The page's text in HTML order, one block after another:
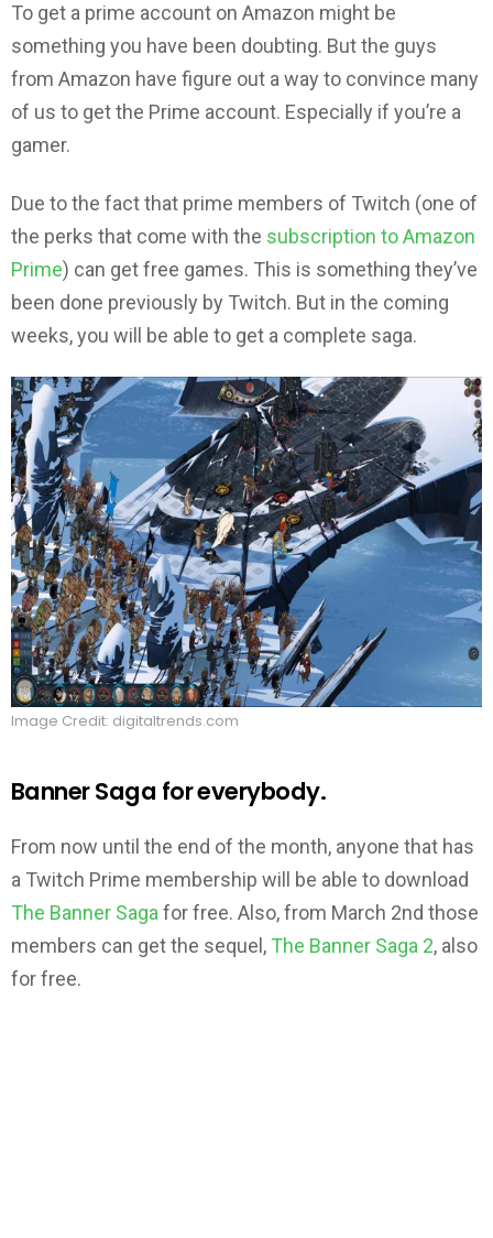
To get a prime account on Amazon might be
something you have been doubting. But the guys
from Amazon have figure out a way to convince many
of us to get the Prime account. Especially if you’re a
gamer.
Due to the fact that prime members of Twitch (one of
the perks that come with the subscription to Amazon
Prime) can get free games. This is something they’ve
been done previously by Twitch. But in the coming
weeks, you will be able to get a complete saga.
Image Credit: digitaltrends.com
Banner Saga for everybody.
From now until the end of the month, anyone that has
a Twitch Prime membership will be able to download
The Banner Saga for free. Also, from March 2nd those
members can get the sequel, The Banner Saga 2, also
for free.